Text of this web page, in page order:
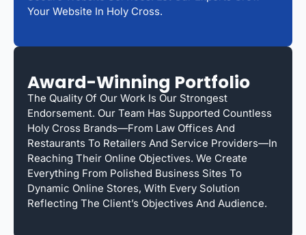
Your Website In Holy Cross.
Award-Winning Portfolio
The Quality Of Our Work Is Our Strongest
Endorsement. Our Team Has Supported Countless
Holy Cross Brands—From Law Offices And
Restaurants To Retailers And Service Providers—In
Reaching Their Online Objectives. We Create
Everything From Polished Business Sites To
Dynamic Online Stores, With Every Solution
Reflecting The Client’s Objectives And Audience.